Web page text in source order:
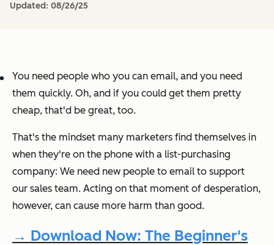
Updated: 08/26/25
You need people who you can email, and you need
them quickly. Oh, and if you could get them pretty
cheap, that'd be great, too.
That's the mindset many marketers find themselves in
when they're on the phone with a list-purchasing
company: We need new people to email to support
our sales team. Acting on that moment of desperation,
however, can cause more harm than good.
→ Download Now: The Beginner's